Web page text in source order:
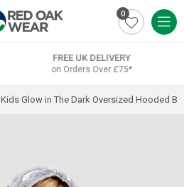
0
FREE UK DELIVERY
on Orders Over £75*
Kids Glow in The Dark Oversized Hooded